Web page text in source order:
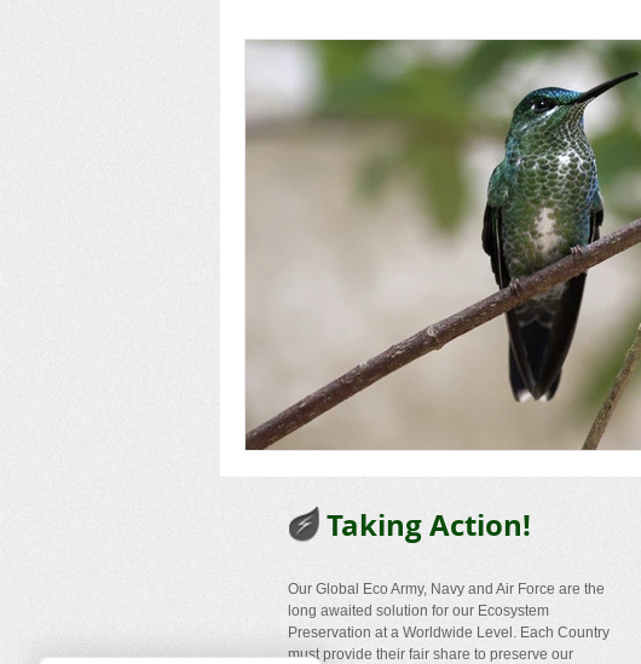
Taking Action!
Our Global Eco Army, Navy and Air Force are the
long awaited solution for our Ecosystem
Preservation at a Worldwide Level. Each Country
must provide their fair share to preserve our